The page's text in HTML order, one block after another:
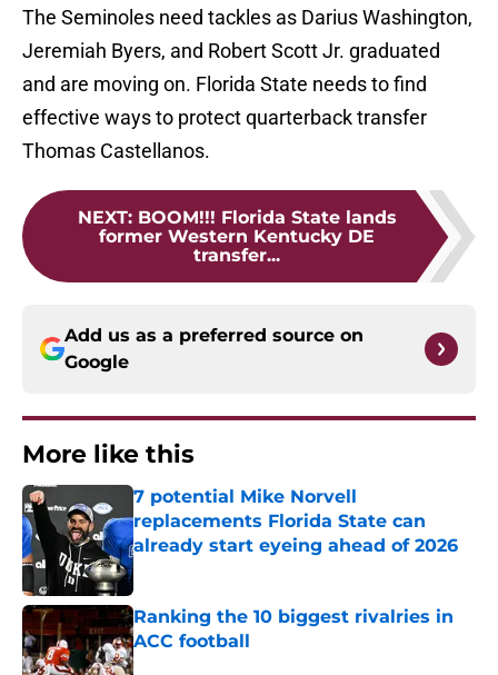
The Seminoles need tackles as Darius Washington,
Jeremiah Byers, and Robert Scott Jr. graduated
and are moving on. Florida State needs to find
effective ways to protect quarterback transfer
Thomas Castellanos.
NEXT: BOOM!!! Florida State lands
former Western Kentucky DE
transfer...
Add us as a preferred source on
Google
More like this
7 potential Mike Norvell
replacements Florida State can
already start eyeing ahead of 2026
Published by on Invalid Date
Ranking the 10 biggest rivalries in
ACC football
Published by on Invalid Date